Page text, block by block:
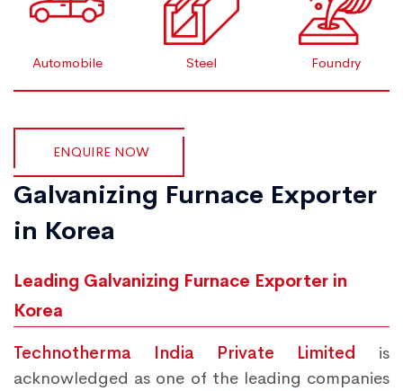
Automobile Steel Foundry
ENQUIRE NOW
Galvanizing Furnace Exporter
in Korea
Leading Galvanizing Furnace Exporter in
Korea
Technotherma India Private Limited is
acknowledged as one of the leading companies